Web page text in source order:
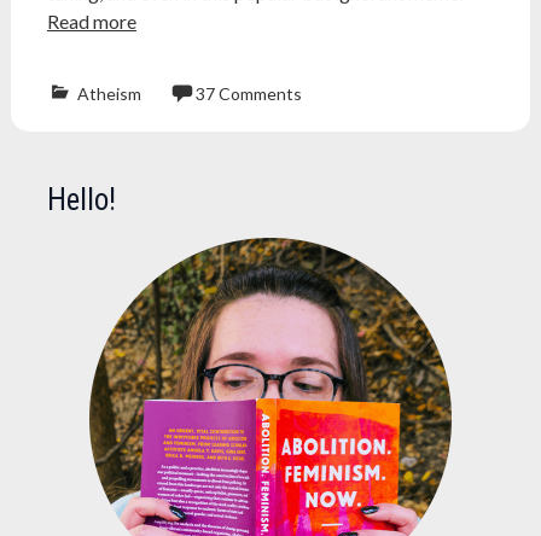
Read more
Atheism
galaxy,
kalam
argument,
naturalism ,
physics
podcast,
religion,
supernatural
37 Comments
Hello!